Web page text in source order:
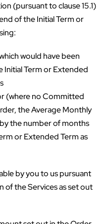
(pursuant to clause 15.1)
of the Initial Term or
would have been
Initial Term or Extended
(where no Committed
the Average Monthly
the number of months
or Extended Term as
by you to us pursuant
of the Services as set out